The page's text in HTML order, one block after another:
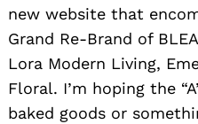
new website that
Grand Re-Brand of
Lora Modern Living,
Floral. I’m hoping the
baked goods or